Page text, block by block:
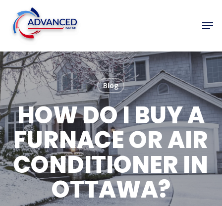
main
Blog
HOW DO I BUY A
FURNACE OR AIR
CONDITIONER IN
OTTAWA?
Close